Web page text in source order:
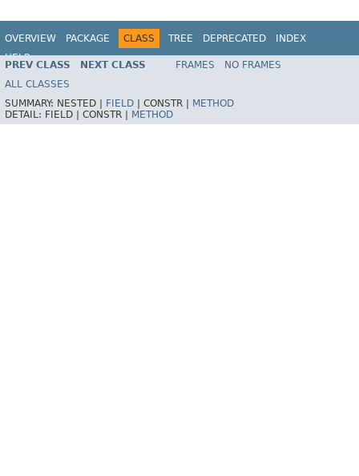
OVERVIEW PACKAGE CLASS TREE DEPRECATED
INDEX
HELP
PREV CLASS NEXT CLASS FRAMES
NO FRAMES
ALL CLASSES
SUMMARY: NESTED | FIELD CONSTR |
METHOD
DETAIL: FIELD | CONSTR | METHOD